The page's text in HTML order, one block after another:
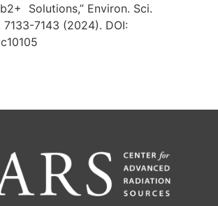
Solutions,” Environ. Sci.
7133-7143 (2024). DOI: